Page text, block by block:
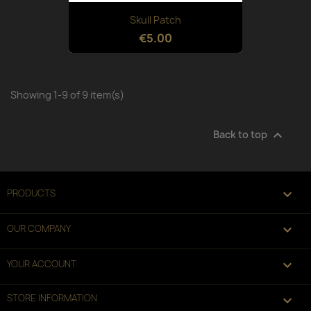
Skull Patch
€5.00
Showing 1-9 of 9 item(s)
Back to top 
PRODUCTS 
OUR COMPANY 
YOUR ACCOUNT 
STORE INFORMATION keyboard_arrow_down